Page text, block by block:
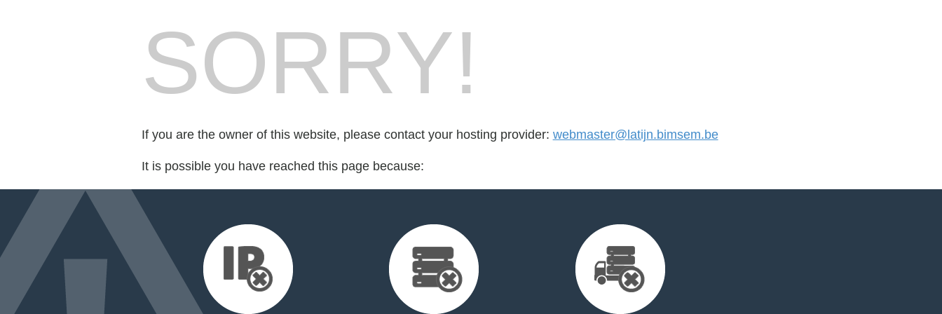
SORRY!
If you are the owner of this website, please contact your hosting provider: webmaster@latijn.bimsem.be
It is possible you have reached this page because: